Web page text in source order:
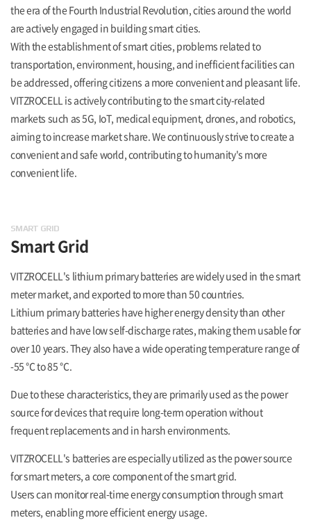
the era of the Fourth Industrial Revolution, cities around the world
are actively engaged in building smart cities.
With the establishment of smart cities, problems related to
transportation, environment, housing, and inefficient facilities can
be addressed, offering citizens a more convenient and pleasant life.
VITZROCELL is actively contributing to the smart city-related
markets such as 5G, IoT, medical equipment, drones, and robotics,
aiming to increase market share. We continuously strive to create a
convenient and safe world, contributing to humanity's more
convenient life.
SMART GRID
Smart Grid
VITZROCELL's lithium primary batteries are widely used in the smart
meter market, and exported to more than 50 countries.
Lithium primary batteries have higher energy density than other
batteries and have low self-discharge rates, making them usable for
over 10 years. They also have a wide operating temperature range of
-55 ℃ to 85 ℃.
Due to these characteristics, they are primarily used as the power
source for devices that require long-term operation without
frequent replacements and in harsh environments.
VITZROCELL's batteries are especially utilized as the power source
for smart meters, a core component of the smart grid.
Users can monitor real-time energy consumption through smart
meters, enabling more efficient energy usage.